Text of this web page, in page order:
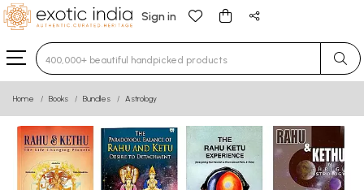
Sign in
Type 3 or more characters for results.
Home Books Bundles Astrology